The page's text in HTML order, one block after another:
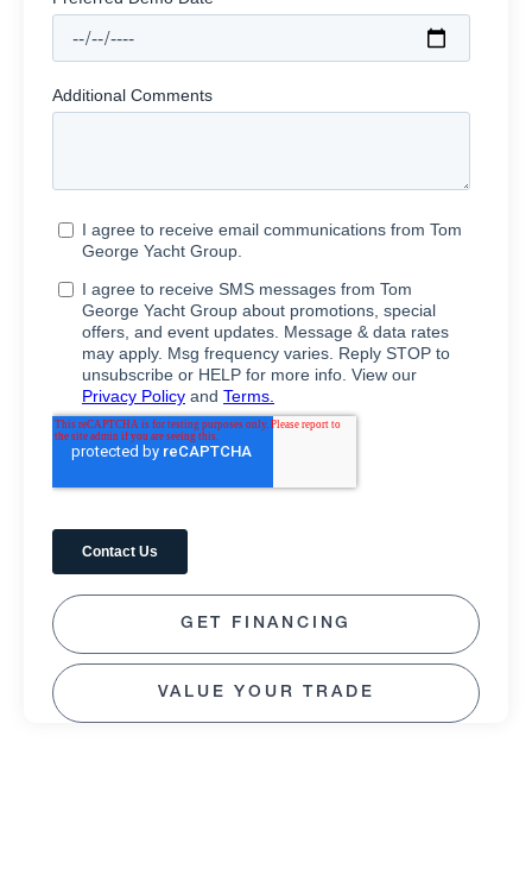
GET FINANCING
VALUE YOUR TRADE